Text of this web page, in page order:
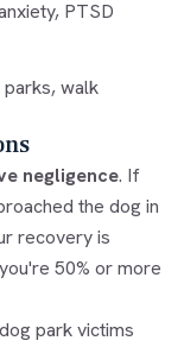
PTSD
parks, walk
negligence. If
the dog in
recovery is
50% or more
park victims